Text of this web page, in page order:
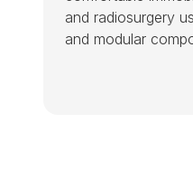
and radiosurgery
and modular